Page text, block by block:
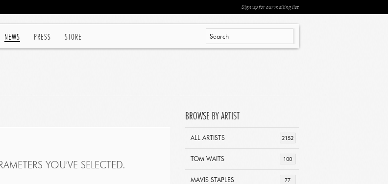
NEWS PRESS STORE
Sign up for our mailing list
YOU'VE SELECTED.
BROWSE BY ARTIST
2152
ALL ARTISTS
100
TOM WAITS
77
MAVIS STAPLES